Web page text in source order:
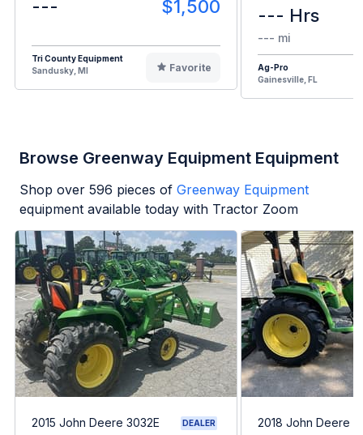
--- $1,500
Tri County Equipment
Sandusky, MI
Favorite
--- Hrs
--- mi
Ag-Pro
Gainesville, FL
Browse Greenway Equipment Equipment
Shop over 596 pieces of Greenway Equipment
equipment available today with Tractor Zoom
2015 John Deere 3032E DEALER 2018 John Deere